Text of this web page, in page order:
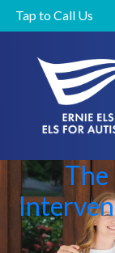
Tap to Call Us